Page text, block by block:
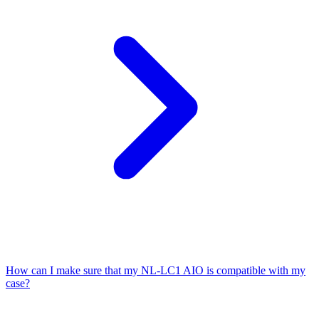
How can I make sure that my NL-LC1 AIO is compatible with my
case?